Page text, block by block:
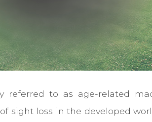
referred to as age-related
sight loss in the developed